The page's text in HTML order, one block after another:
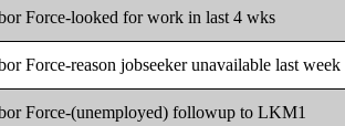
Force-looked for work in last 4 wks
Force-reason jobseeker unavailable last week
Force-(unemployed) followup to LKM1